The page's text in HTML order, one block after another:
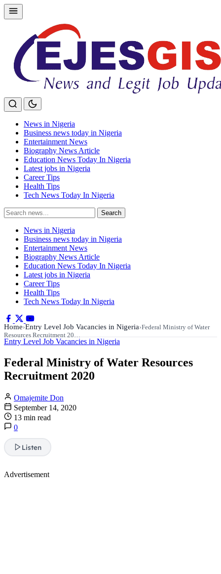
Skip
to
News in Nigeria
Business news today in Nigeria
Entertainment News
Biography News Article
Education News Today In Nigeria
Latest jobs in Nigeria
Career Tips
Health Tips
Tech News Today In Nigeria
Search
for:
Search
News in Nigeria
Business news today in Nigeria
Entertainment News
Biography News Article
Education News Today In Nigeria
Latest jobs in Nigeria
Career Tips
Health Tips
Tech News Today In Nigeria
Home›Entry Level Job Vacancies in Nigeria›Federal Ministry of Water
Resources Recruitment 20…
Entry Level Job Vacancies in Nigeria
Federal Ministry of Water Resources
Recruitment 2020
Omajemite Don
September 14, 2020
13 min read
0
Listen
Advertisement